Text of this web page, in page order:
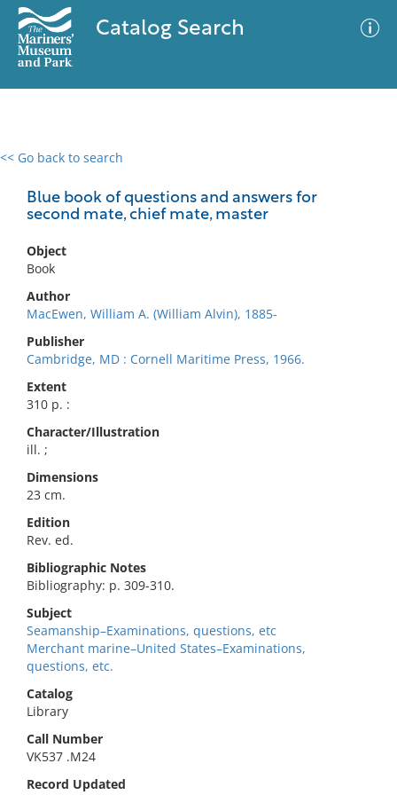
Catalog Search
<< Go back to search
Blue book of questions and answers for
second mate, chief mate, master
Object
Book
Author
MacEwen, William A. (William Alvin), 1885-
Publisher
Cambridge, MD : Cornell Maritime Press, 1966.
Extent
310 p. :
Character/Illustration
ill. ;
Dimensions
23 cm.
Edition
Rev. ed.
Bibliographic Notes
Bibliography: p. 309-310.
Subject
Seamanship–Examinations, questions, etc
Merchant marine–United States–Examinations,
questions, etc.
Catalog
Library
Call Number
VK537 .M24
Record Updated
0 results